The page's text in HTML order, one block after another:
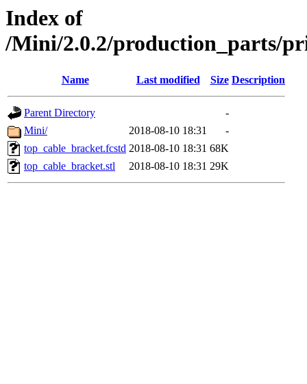
Index of
/Mini/2.0.2/production_parts/
Name Last modified Size Description
Parent Directory
-
Mini/
2018-08-10 18:31
-
top_cable_bracket.fcstd 2018-08-10 18:31 68K
top_cable_bracket.stl
2018-08-10 18:31 29K